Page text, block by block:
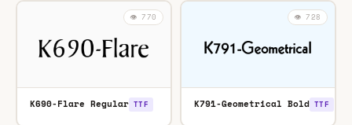
👁️ 770
K690-Flare Regular TTF
👁️ 728
K791-Geometrical Bold TTF